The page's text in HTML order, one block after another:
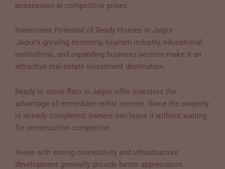
possession at competitive prices.
Investment Potential of Ready Homes in Jaipur
Jaipur’s growing economy, tourism industry, educational
institutions, and expanding business sectors make it an
attractive real estate investment destination.
Ready to move flats in Jaipur offer investors the
advantage of immediate rental income. Since the property
is already completed, owners can lease it without waiting
for construction completion.
Areas with strong connectivity and infrastructure
development generally provide better appreciation